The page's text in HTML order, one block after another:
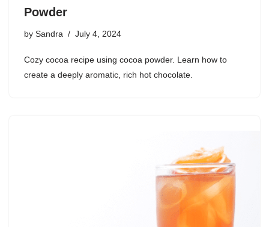
Powder
by Sandra July 4, 2024
Cozy cocoa recipe using cocoa powder. Learn how to
create a deeply aromatic, rich hot chocolate.